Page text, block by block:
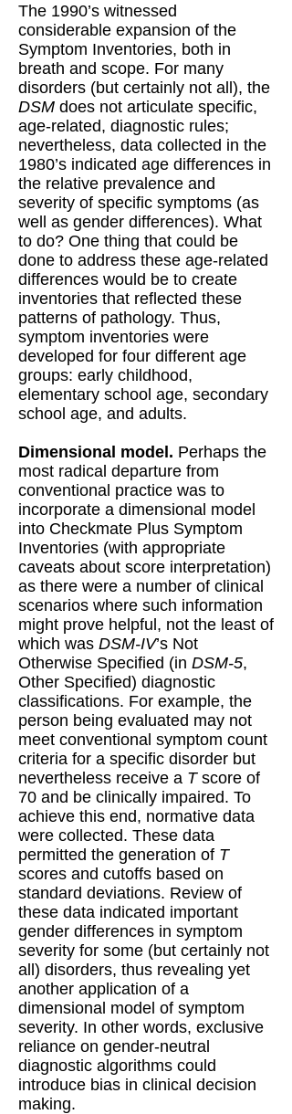
The 1990’s witnessed
considerable expansion of the
Symptom Inventories, both in
breath and scope. For many
disorders (but certainly not all), the
DSM does not articulate specific,
age-related, diagnostic rules;
nevertheless, data collected in the
1980’s indicated age differences in
the relative prevalence and
severity of specific symptoms (as
well as gender differences). What
to do? One thing that could be
done to address these age-related
differences would be to create
inventories that reflected these
patterns of pathology. Thus,
symptom inventories were
developed for four different age
groups: early childhood,
elementary school age, secondary
school age, and adults.
Dimensional model. Perhaps the
most radical departure from
conventional practice was to
incorporate a dimensional model
into Checkmate Plus Symptom
Inventories (with appropriate
caveats about score interpretation)
as there were a number of clinical
scenarios where such information
might prove helpful, not the least of
which was DSM-IV’s Not
Otherwise Specified (in DSM-5,
Other Specified) diagnostic
classifications. For example, the
person being evaluated may not
meet conventional symptom count
criteria for a specific disorder but
nevertheless receive a Tscore of
70 and be clinically impaired. To
achieve this end, normative data
were collected. These data
permitted the generation of T
scores and cutoffs based on
standard deviations. Review of
these data indicated important
gender differences in symptom
severity for some (but certainly not
all) disorders, thus revealing yet
another application of a
dimensional model of symptom
severity. In other words, exclusive
reliance on gender-neutral
diagnostic algorithms could
introduce bias in clinical decision
making.